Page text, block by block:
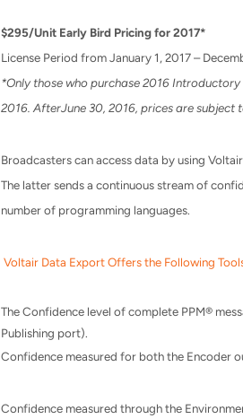
$295/Unit Early Bird Pricing for 2017*
License Period fromJanuary 1, 2017 –
*Only those who purchase 2016
2016 . AfterJune 30, 2016, prices are subject
Broadcasters can access data by using
The latter sends a continuous stream of
number of programming languages.
Voltair Data Export Offers the Following
The Confidence level of complete PPM®
Publishing port).
Confidence measured for both the Encoder
Confidence measured through the